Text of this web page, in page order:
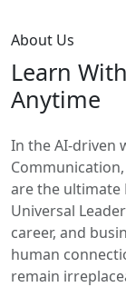
About Us
Learn With
Anytime
In the AI-driven
are the ultimate
Universal
career, and
human
remain